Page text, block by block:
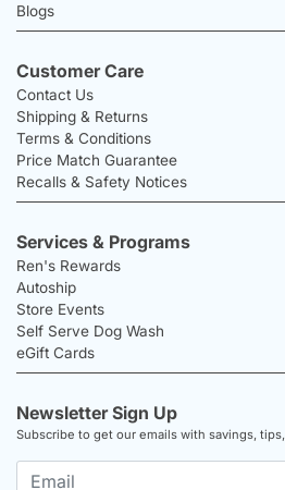
Blogs
Customer Care
Contact Us
Shipping & Returns
Terms & Conditions
Price Match Guarantee
Recalls & Safety Notices
Services & Programs
Ren's Rewards
Autoship
Store Events
Self Serve Dog Wash
eGift Cards
Newsletter Sign Up
Subscribe to get our emails with savings,